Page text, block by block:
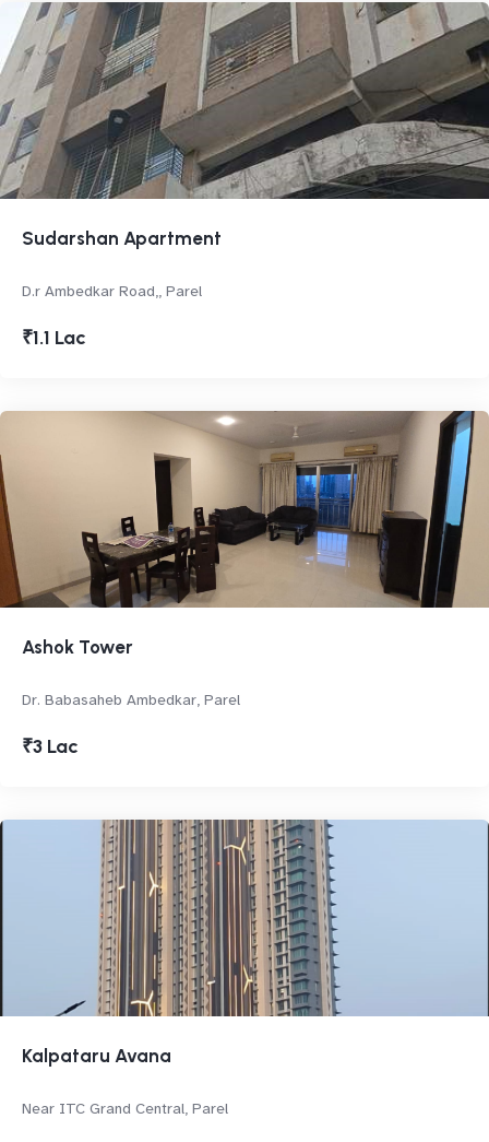
Sudarshan Apartment
D.r Ambedkar Road,, Parel
₹1.1 Lac
Ashok Tower
Dr. Babasaheb Ambedkar, Parel
₹3 Lac
Kalpataru Avana
Near ITC Grand Central, Parel